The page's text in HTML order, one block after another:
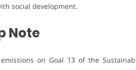
social development.
Note
on Goal 13 of the